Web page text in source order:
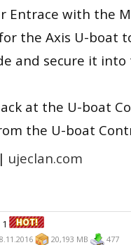
Entrace with the
the Axis U-boat
and secure it
at the U-boat
the U-boat
| ujeclan.com
20,193 MB 477